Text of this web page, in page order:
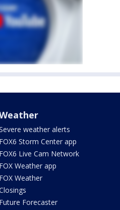
weather alerts
FOX6 Storm Center app
FOX6 Live Cam Network
FOX Weather app
FOX Weather
Future Forecaster